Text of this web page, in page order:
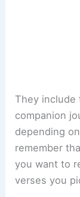
They include
companion
depending
remember
you want to
verses you